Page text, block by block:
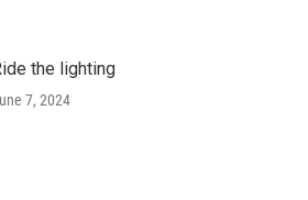
the lighting
7, 2024